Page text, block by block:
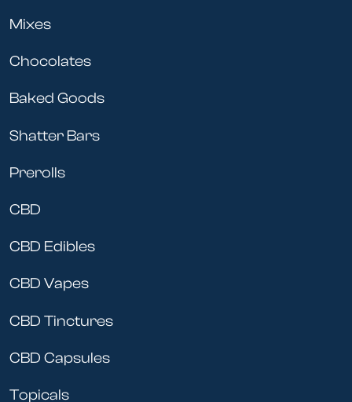
Mixes
Chocolates
Baked Goods
Shatter Bars
Prerolls
CBD
CBD Edibles
CBD Vapes
CBD Tinctures
CBD Capsules
Topicals